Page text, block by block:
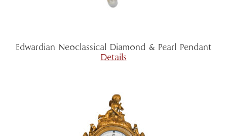
Edwardian Neoclassical Diamond & Pearl Pendant
Details